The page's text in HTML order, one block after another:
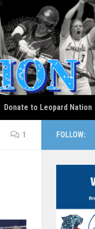
Donate to Leopard Nation
1 FOLLOW: